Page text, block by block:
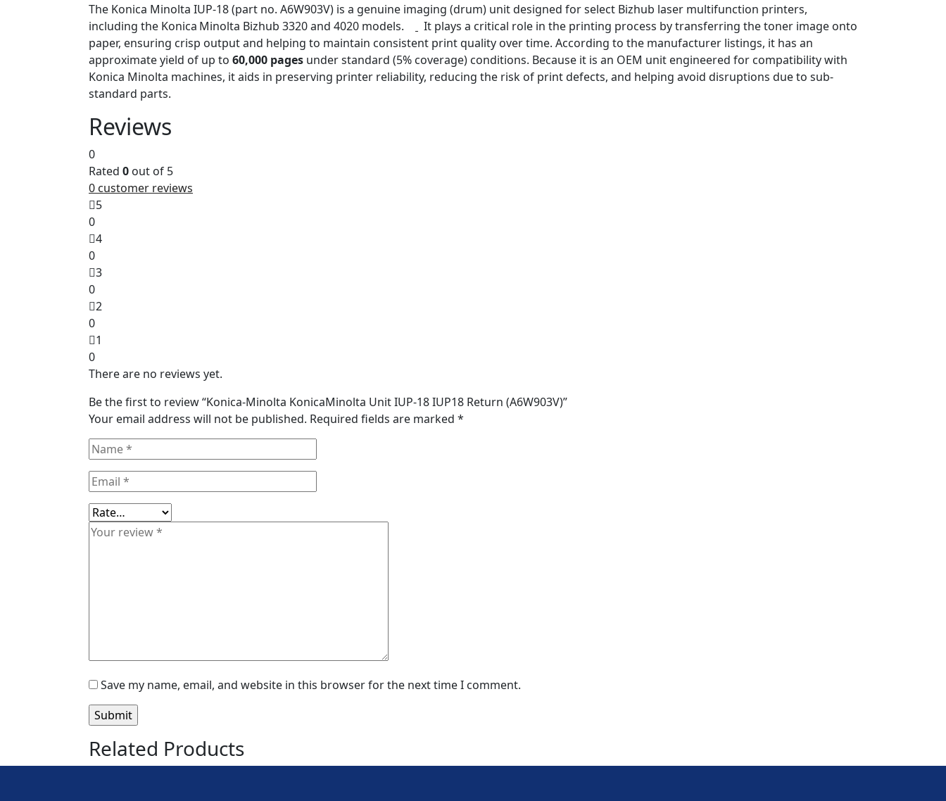
The Konica Minolta IUP-18 (part no. A6W903V) is a genuine imaging (drum) unit designed for select Bizhub laser multifunction printers,
including the Konica Minolta Bizhub 3320 and 4020 models.
It plays a critical role in the printing process by transferring the toner image onto
paper, ensuring crisp output and helping to maintain consistent print quality over time. According to the manufacturer listings, it has an
approximate yield of up to 60,000 pages under standard (5% coverage) conditions. Because it is an OEM unit engineered for compatibility with
Konica Minolta machines, it aids in preserving printer reliability, reducing the risk of print defects, and helping avoid disruptions due to sub-
standard parts.
Reviews
0
Rated 0 out of 5
0 customer reviews
5
0
4
0
3
0
2
0
1
0
There are no reviews yet.
Be the first to review “Konica-Minolta KonicaMinolta Unit IUP-18 IUP18 Return (A6W903V)”
Your email address will not be published. Required fields are marked *
Save my name, email, and website in this browser for the next time I comment.
Related Products